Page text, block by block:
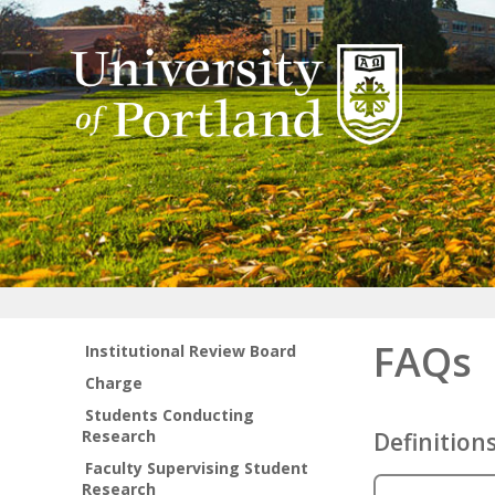
Institutional Review Board
Charge
Students Conducting
Research
Faculty Supervising Student
Research
FAQs